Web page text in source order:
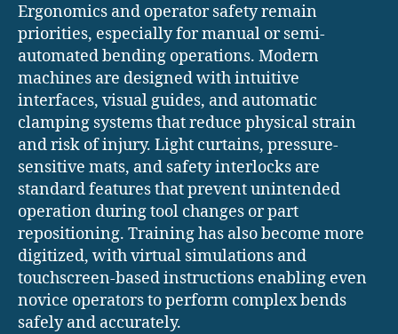
Ergonomics and operator safety remain
priorities, especially for manual or semi-
automated bending operations. Modern
machines are designed with intuitive
interfaces, visual guides, and automatic
clamping systems that reduce physical strain
and risk of injury. Light curtains, pressure-
sensitive mats, and safety interlocks are
standard features that prevent unintended
operation during tool changes or part
repositioning. Training has also become more
digitized, with virtual simulations and
touchscreen-based instructions enabling even
novice operators to perform complex bends
safely and accurately.